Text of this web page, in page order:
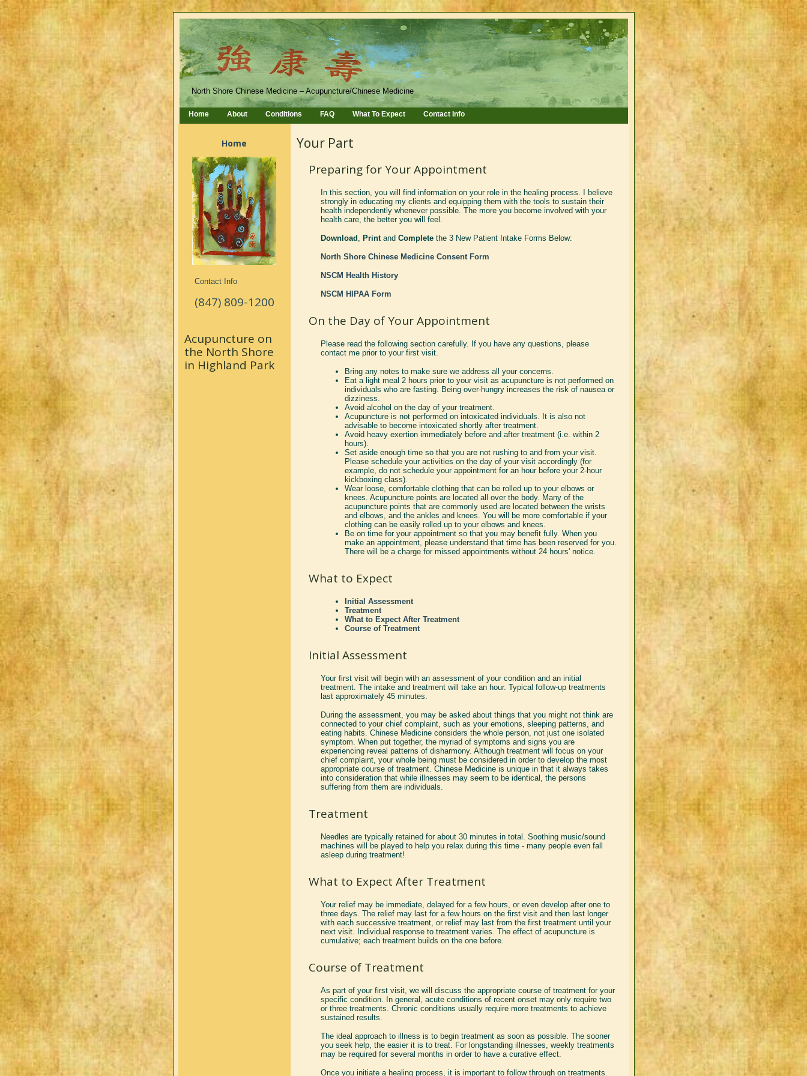
North Shore Chinese Medicine – Acupuncture/Chinese Medicine
Home About Conditions FAQ What To Expect Contact Info
Home
Contact Info
(847) 809-1200
Acupuncture on
the North Shore
in Highland Park
Your Part
Preparing for Your Appointment
In this section, you will find information on your role in the healing process. I believe
strongly in educating my clients and equipping them with the tools to sustain their
health independently whenever possible. The more you become involved with your
health care, the better you will feel.
Download , PrintandComplete the 3 New Patient Intake Forms Below:
North Shore Chinese Medicine Consent Form
NSCM Health History
NSCM HIPAA Form
On the Day of Your Appointment
Please read the following section carefully. If you have any questions, please
contact me prior to your first visit.
Bring any notes to make sure we address all your concerns.
Eat a light meal 2 hours prior to your visit as acupuncture is not performed on
individuals who are fasting. Being over-hungry increases the risk of nausea or
dizziness.
Avoid alcohol on the day of your treatment.
Acupuncture is not performed on intoxicated individuals. It is also not
advisable to become intoxicated shortly after treatment.
Avoid heavy exertion immediately before and after treatment (i.e. within 2
hours).
Set aside enough time so that you are not rushing to and from your visit.
Please schedule your activities on the day of your visit accordingly (for
example, do not schedule your appointment for an hour before your 2-hour
kickboxing class).
Wear loose, comfortable clothing that can be rolled up to your elbows or
knees. Acupuncture points are located all over the body. Many of the
acupuncture points that are commonly used are located between the wrists
and elbows, and the ankles and knees. You will be more comfortable if your
clothing can be easily rolled up to your elbows and knees.
Be on time for your appointment so that you may benefit fully. When you
make an appointment, please understand that time has been reserved for you.
There will be a charge for missed appointments without 24 hours' notice.
What to Expect
Initial Assessment
Treatment
What to Expect After Treatment
Course of Treatment
Initial Assessment
Your first visit will begin with an assessment of your condition and an initial
treatment. The intake and treatment will take an hour. Typical follow-up treatments
last approximately 45 minutes.
During the assessment, you may be asked about things that you might not think are
connected to your chief complaint, such as your emotions, sleeping patterns, and
eating habits. Chinese Medicine considers the whole person, not just one isolated
symptom. When put together, the myriad of symptoms and signs you are
experiencing reveal patterns of disharmony. Although treatment will focus on your
chief complaint, your whole being must be considered in order to develop the most
appropriate course of treatment. Chinese Medicine is unique in that it always takes
into consideration that while illnesses may seem to be identical, the persons
suffering from them are individuals.
Treatment
Needles are typically retained for about 30 minutes in total. Soothing music/sound
machines will be played to help you relax during this time - many people even fall
asleep during treatment!
What to Expect After Treatment
Your relief may be immediate, delayed for a few hours, or even develop after one to
three days. The relief may last for a few hours on the first visit and then last longer
with each successive treatment, or relief may last from the first treatment until your
next visit. Individual response to treatment varies. The effect of acupuncture is
cumulative; each treatment builds on the one before.
Course of Treatment
As part of your first visit, we will discuss the appropriate course of treatment for your
specific condition. In general, acute conditions of recent onset may only require two
or three treatments. Chronic conditions usually require more treatments to achieve
sustained results.
The ideal approach to illness is to begin treatment as soon as possible. The sooner
you seek help, the easier it is to treat. For longstanding illnesses, weekly treatments
may be required for several months in order to have a curative effect.
Once you initiate a healing process, it is important to follow through on treatments.